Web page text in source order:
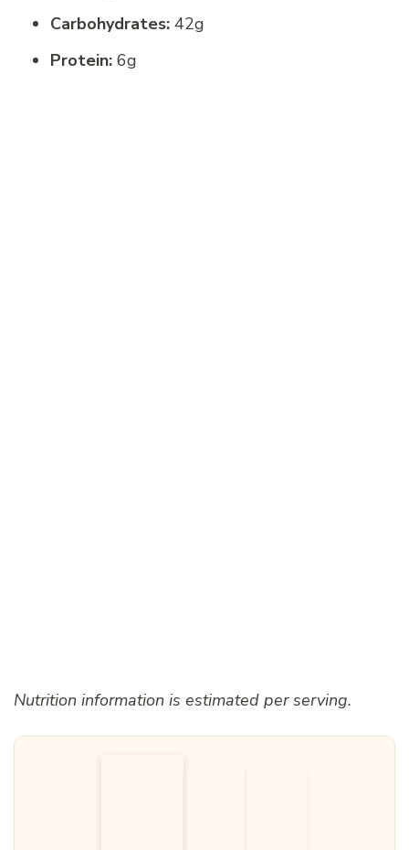
Carbohydrates: 42g
Protein: 6g
Nutrition information is estimated per serving.